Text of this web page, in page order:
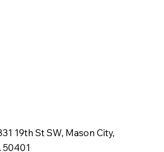
19th St SW, Mason City,
50401